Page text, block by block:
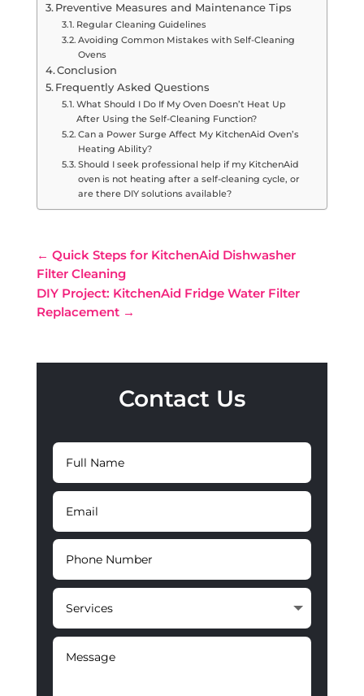
Preventive Measures and Maintenance Tips
Regular Cleaning Guidelines
Avoiding Common Mistakes with Self-Cleaning
Ovens
Conclusion
Frequently Asked Questions
What Should I Do If My Oven Doesn’t Heat Up
After Using the Self-Cleaning Function?
Can a Power Surge Affect My KitchenAid Oven’s
Heating Ability?
Should I seek professional help if my KitchenAid
oven is not heating after a self-cleaning cycle, or
are there DIY solutions available?
← Quick Steps for KitchenAid Dishwasher
Filter Cleaning
DIY Project: KitchenAid Fridge Water Filter
Replacement→
Contact Us